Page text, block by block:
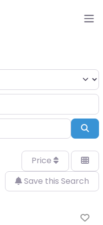
Price
Save this Search